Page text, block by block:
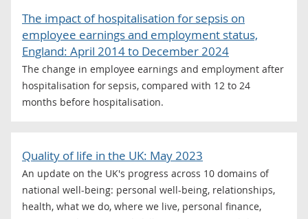
The impact of hospitalisation for sepsis on
employee earnings and employment status,
England: April 2014 to December 2024
The change in employee earnings and employment after
hospitalisation for sepsis, compared with 12 to 24
months before hospitalisation.
Quality of life in the UK: May 2023
An update on the UK's progress across 10 domains of
national well-being: personal well-being, relationships,
health, what we do, where we live, personal finance,